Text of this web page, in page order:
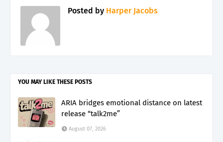
Posted by Harper Jacobs
YOU MAY LIKE THESE POSTS
ARIA bridges emotional distance on latest
release “talk2me”
August 07, 2026